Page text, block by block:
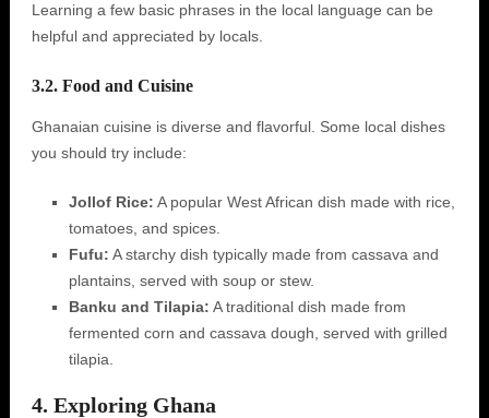
Learning a few basic phrases in the local language can be
helpful and appreciated by locals.
3.2. Food and Cuisine
Ghanaian cuisine is diverse and flavorful. Some local dishes
you should try include:
Jollof Rice: A popular West African dish made with rice,
tomatoes, and spices.
Fufu: A starchy dish typically made from cassava and
plantains, served with soup or stew.
Banku and Tilapia: A traditional dish made from
fermented corn and cassava dough, served with grilled
tilapia.
4. Exploring Ghana